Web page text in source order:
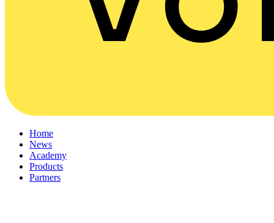
Home
News
Academy
Products
Partners